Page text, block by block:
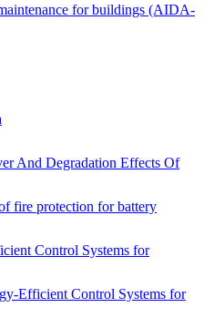
for buildings (AIDA-
And Degradation Effects Of
fire protection for battery
Control Systems for
Efficient Control Systems for